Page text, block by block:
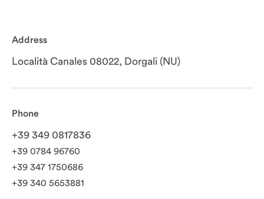
Address
Località Canales 08022, Dorgali (NU)
Phone
+39 349 0817836
+39 0784 96760
+39 347 1750686
+39 340 5653881